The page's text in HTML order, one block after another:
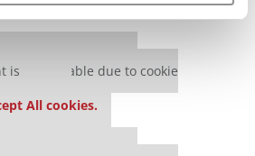
is unavailable due to cookie
All cookies.